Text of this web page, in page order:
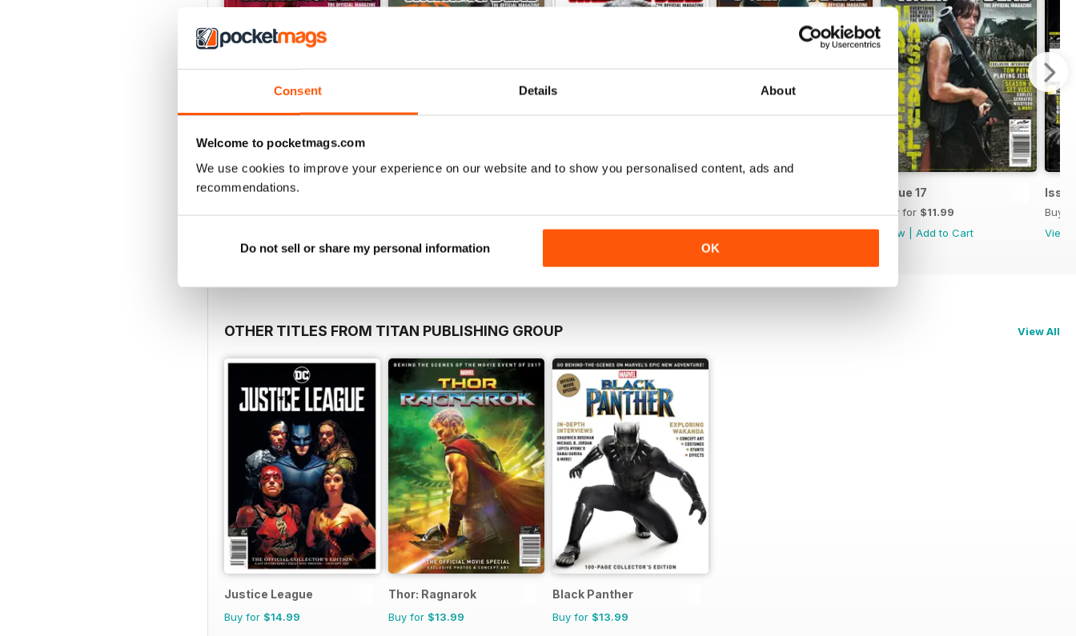
Consent Details About
Welcome to pocketmags.com
We use cookies to improve your experience on our website and to show you personalised content, ads and
recommendations.
Do not sell or share my personal information OK
Issue 21
Buy for$11.99
Buy for$11.99
Buy for$11.99
View|Add to Cart
Buy for$11.99
View|Add to Cart
Issue 17
Buy for $11.99
View
Add to Cart
Buy
View
OTHER TITLES FROM TITAN PUBLISHING GROUP View All
Justice League
Buy for $14.99
Thor: Ragnarok
Buy for $13.99
Black Panther
Buy for $13.99